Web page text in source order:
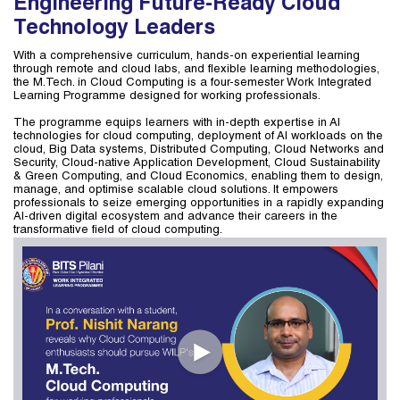
Engineering Future-Ready Cloud
Technology Leaders
With a comprehensive curriculum, hands-on experiential learning
through remote and cloud labs, and flexible learning methodologies,
the M.Tech. in Cloud Computing is a four-semester Work Integrated
Learning Programme designed for working professionals.
The programme equips learners with in-depth expertise in AI
technologies for cloud computing, deployment of AI workloads on the
cloud, Big Data systems, Distributed Computing, Cloud Networks and
Security, Cloud-native Application Development, Cloud Sustainability
& Green Computing, and Cloud Economics, enabling them to design,
manage, and optimise scalable cloud solutions. It empowers
professionals to seize emerging opportunities in a rapidly expanding
AI-driven digital ecosystem and advance their careers in the
transformative field of cloud computing.